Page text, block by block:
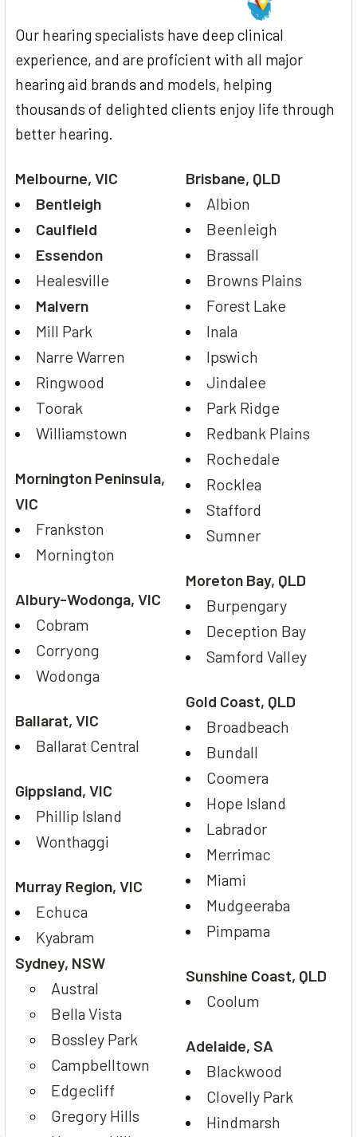
Our hearing specialists have deep clinical
experience, and are proficient with all major
hearing aid brands and models, helping
thousands of delighted clients enjoy life through
better hearing.
Melbourne, VIC
Bentleigh
Caulfield
Essendon
Healesville
Malvern
Mill Park
Narre Warren
Ringwood
Toorak
Williamstown
Mornington Peninsula,
VIC
Frankston
Mornington
Albury-Wodonga, VIC
Cobram
Corryong
Wodonga
Ballarat, VIC
Ballarat Central
Gippsland, VIC
Phillip Island
Wonthaggi
Murray Region, VIC
Echuca
Kyabram
Sydney, NSW
Austral
Bella Vista
Bossley Park
Campbelltown
Edgecliff
Gregory Hills
Brisbane, QLD
Albion
Beenleigh
Brassall
Browns Plains
Forest Lake
Inala
Ipswich
Jindalee
Park Ridge
Redbank Plains
Rochedale
Rocklea
Stafford
Sumner
Moreton Bay, QLD
Burpengary
Deception Bay
Samford Valley
Gold Coast, QLD
Broadbeach
Bundall
Coomera
Hope Island
Labrador
Merrimac
Miami
Mudgeeraba
Pimpama
Sunshine Coast, QLD
Coolum
Adelaide, SA
Blackwood
Clovelly Park
Hindmarsh